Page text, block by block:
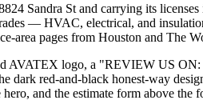
Sandra St and carrying its
— HVAC, electrical, and
pages from Houston and The
AVATEX logo, a "REVIEW US
red-and-black honest-way
and the estimate form above the